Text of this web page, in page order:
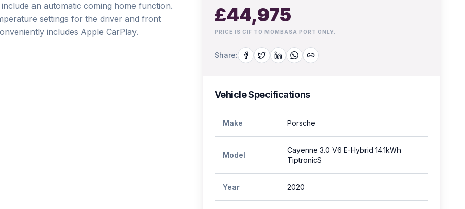
an automatic coming home function.
settings for the driver and front
includes Apple CarPlay.
£44,975
PRICE IS CIF TO MOMBASA PORT ONLY.
Share:
Vehicle Specifications
Make Porsche
Model
Cayenne 3.0 V6 E-Hybrid 14.1kWh
TiptronicS
Year 2020